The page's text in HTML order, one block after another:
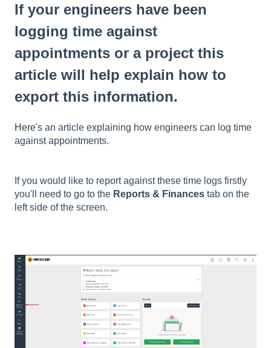
If your engineers have been
logging time against
appointments or a project this
article will help explain how to
export this information.
Here's an article explaining how engineers can log time
against appointments.
If you would like to report against these time logs firstly
you'll need to go to the Reports & Finances tab on the
left side of the screen.